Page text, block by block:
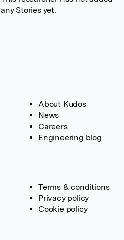
any Stories yet.
About Kudos
News
Careers
Engineering blog
Terms & conditions
Privacy policy
Cookie policy